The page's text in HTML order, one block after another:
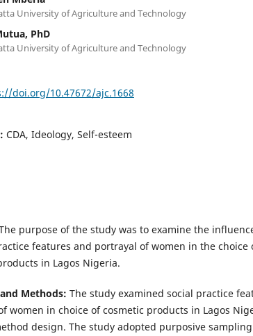
University of Agriculture and Technology
PhD
University of Agriculture and Technology
doi.org/10.47672/ajc.1668
CDA, Ideology, Self-esteem
purpose of the study was to examine the
features and portrayal of women in the choice
in Lagos Nigeria.
Methods: The study examined social practice
women in choice of cosmetic products in Lagos
design. The study adopted purposive